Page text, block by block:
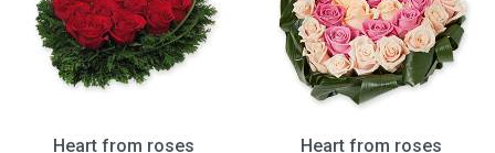
Heart from roses
Heart from roses